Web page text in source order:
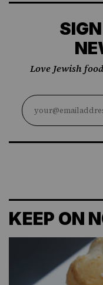
Love Jewish
KEEP ON